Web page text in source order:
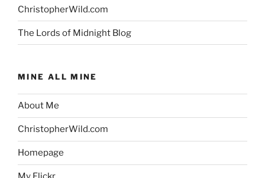
ChristopherWild.com
The Lords of Midnight Blog
MINE ALL MINE
About Me
ChristopherWild.com
Homepage